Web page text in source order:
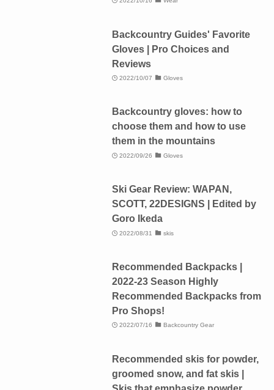
Backcountry Guides' Favorite
Gloves | Pro Choices and
Reviews
2022/10/07 Gloves
Backcountry gloves: how to
choose them and how to use
them in the mountains
2022/09/26 Gloves
Ski Gear Review: WAPAN,
SCOTT, 22DESIGNS | Edited by
Goro Ikeda
2022/08/31 skis
Recommended Backpacks |
2022-23 Season Highly
Recommended Backpacks from
Pro Shops!
2022/07/16 Backcountry Gear
Recommended skis for powder,
groomed snow, and fat skis |